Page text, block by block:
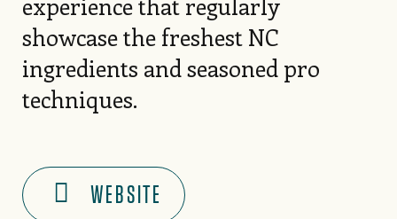
showcase the freshest NC
ingredients and seasoned pro
techniques.
WEBSITE